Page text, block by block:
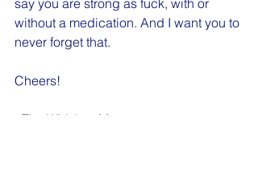
say you are strong as fuck, with or
without a medication. And I want you to
never forget that.
Cheers!
- The Whiskey Mom